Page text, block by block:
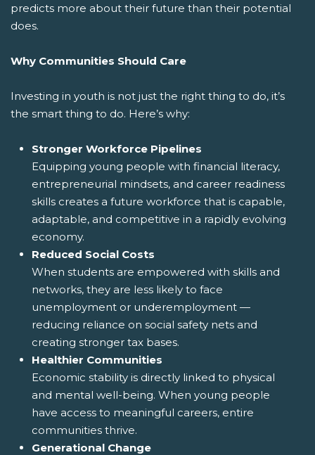
predicts more about their future than their potential
does.
Why Communities Should Care
Investing in youth is not just the right thing to do, it’s
the smart thing to do. Here’s why:
Stronger Workforce Pipelines
Equipping young people with financial literacy,
entrepreneurial mindsets, and career readiness
skills creates a future workforce that is capable,
adaptable, and competitive in a rapidly evolving
economy.
Reduced Social Costs
When students are empowered with skills and
networks, they are less likely to face
unemployment or underemployment —
reducing reliance on social safety nets and
creating stronger tax bases.
Healthier Communities
Economic stability is directly linked to physical
and mental well-being. When young people
have access to meaningful careers, entire
communities thrive.
Generational Change